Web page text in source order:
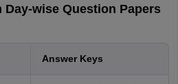
Day-wise Question Papers
Answer Keys